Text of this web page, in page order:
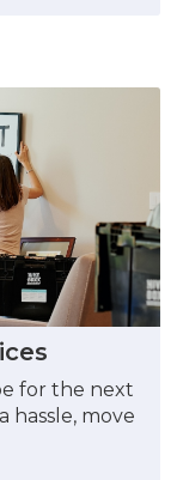
for the next
hassle, move